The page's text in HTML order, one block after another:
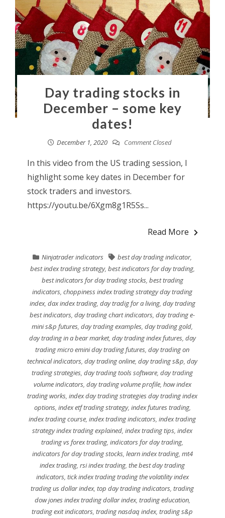
Day trading stocks in
December – some key
dates!
December 1, 2020 Comment Closed
In this video from the US trading session, I
highlight some key dates in December for
stock traders and investors.
https://youtu.be/6Xgm8g1R5Ss...
Read More
Ninjatrader indicators best day trading indicator,
best index trading strategy, best indicators for day trading,
best indicators for day trading stocks, best trading
indicators,choppiness index trading strategy day trading
index, dax index trading, day tradig for a living, day trading
best indicators,day trading chart indicators,day trading e-
mini s&p futures,day trading examples,day trading gold,
day trading in a bear market, day trading index futures, day
trading micro emini day trading futures,day trading on
technical indicators,day trading online,day trading s&p,day
trading strategies,day trading tools software,day trading
volume indicators, day trading volume profile, how index
trading works,index day trading strategies day trading index
options, index etf trading strategy, index futures trading,
index trading course,index trading indicators,index trading
strategy index trading explained,index trading tips,index
trading vs forex trading,indicators for day trading,
indicators for day trading stocks, learn index trading, mt4
index trading,rsi index trading,the best day trading
indicators, tick index trading trading the volatility index
trading us dollar index,top day trading indicators,trading
dow jones index trading dollar index, trading education,
trading exit indicators,trading nasdaq index,trading s&p